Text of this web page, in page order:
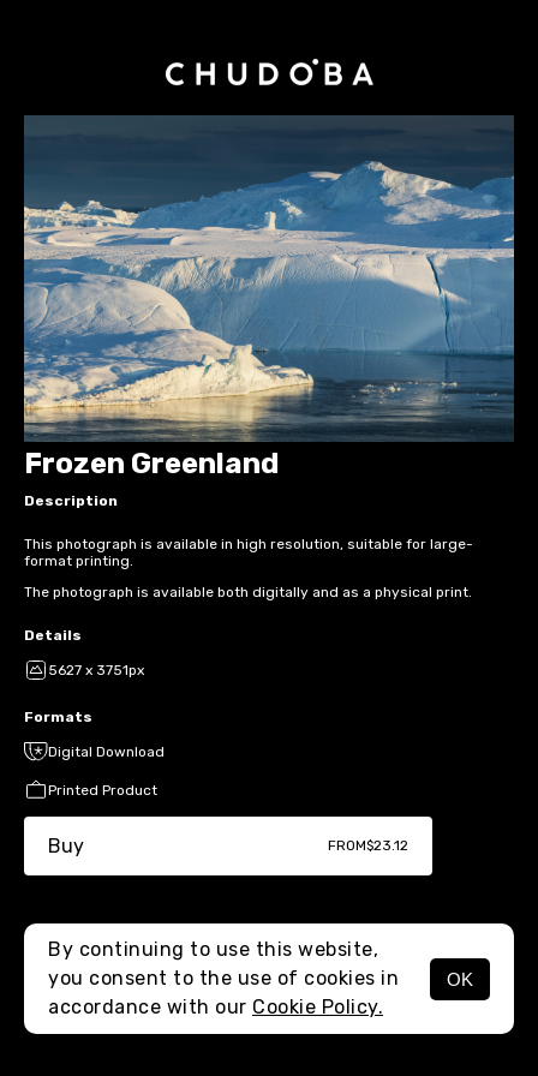
MENU
Frozen Greenland
Description
This photograph is available in high resolution, suitable for large-
format printing.
The photograph is available both digitally and as a physical print.
Details
5627 x 3751px
Formats
Digital Download
Printed Product
Buy FROM$23.12
By continuing to use this website,
you consent to the use of cookies in
accordance with our Cookie Policy.
OK